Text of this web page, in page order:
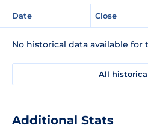
Date Close
No historical data available for
All
Additional Stats